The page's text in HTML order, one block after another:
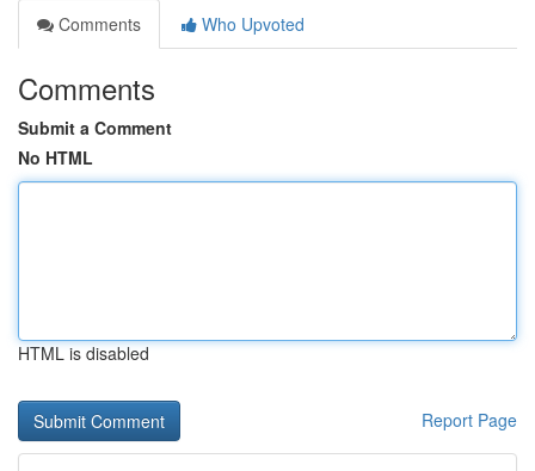
Comments
Who Upvoted
Comments
Submit a Comment
No HTML
HTML is disabled
Report Page